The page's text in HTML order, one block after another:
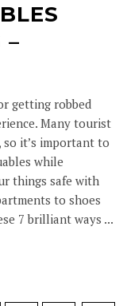
–
getting robbed
Many tourist
it’s important to
while
things safe with
to shoes
7 brilliant ways ...